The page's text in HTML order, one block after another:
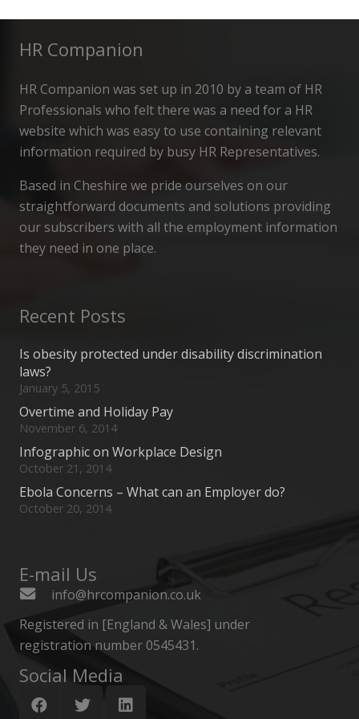
HR Companion
HR Companion was set up in 2010 by a team of HR
Professionals who felt there was a need for a HR
website which was easy to use containing relevant
information required by busy HR Representatives.
Based in Cheshire we pride ourselves on our
straightforward documents and solutions providing
our subscribers with all the employment information
they need in one place.
Recent Posts
Is obesity protected under disability discrimination
laws?
January 5, 2015
Overtime and Holiday Pay
November 6, 2014
Infographic on Workplace Design
October 21, 2014
Ebola Concerns – What can an Employer do?
October 20, 2014
E-mail Us
info@hrcompanion.co.uk
Registered in [England & Wales] under
registration number 0545431.
Social Media